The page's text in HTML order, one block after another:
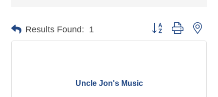
Results Found: 1 Button group with
Uncle Jon's Music